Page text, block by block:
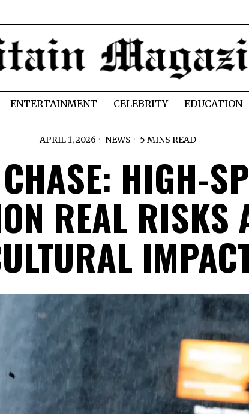
ENTERTAINMENT CELEBRITY EDUCATION
APRIL 1, 2026 NEWS 5 MINS READ
HIGH-
REAL RISKS